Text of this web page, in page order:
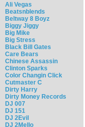
Ali Vegas
Beatsnblends
Beltway 8 Boyz
Biggy Jiggy
Big Mike
Big Stress
Black Bill Gates
Care Bears
Chinese Assassin
Clinton Sparks
Color Changin Click
Cutmaster C
Dirty Harry
Dirty Money Records
DJ 007
DJ 151
DJ 2Evil
DJ 2Mello